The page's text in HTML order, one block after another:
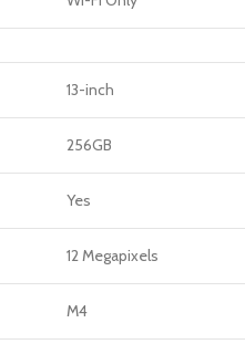
13-inch
256GB
Yes
12 Megapixels
M4